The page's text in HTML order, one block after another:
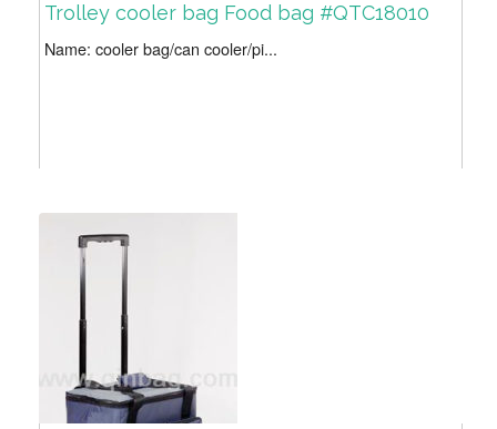
Trolley cooler bag Food bag #QTC18010
Name: cooler bag/can cooler/pi...